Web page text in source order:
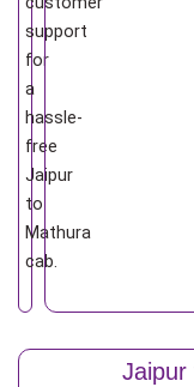
support
for
a
hassle-
free
Jaipur
to
Mathura
cab.
Jaipur